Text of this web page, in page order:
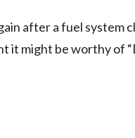
after a fuel system
it might be worthy of